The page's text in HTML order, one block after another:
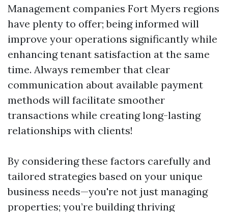
Management companies Fort Myers regions
have plenty to offer; being informed will
improve your operations significantly while
enhancing tenant satisfaction at the same
time. Always remember that clear
communication about available payment
methods will facilitate smoother
transactions while creating long-lasting
relationships with clients!
By considering these factors carefully and
tailored strategies based on your unique
business needs—you're not just managing
properties; you’re building thriving